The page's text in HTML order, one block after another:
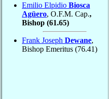
Emilio Elpidio Biosca
Agüero, O.F.M. Cap.,
Bishop (61.65)
Frank Joseph Dewane,
Bishop Emeritus (76.41)